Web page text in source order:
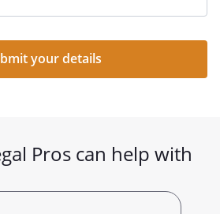
your details
Pros can help with